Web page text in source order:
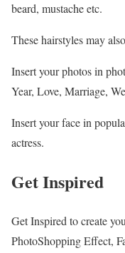
beard, mustache etc.
These hairstyles may
Insert your photos in
Year, Love, Marriage,
Insert your face in
actress.
Get Inspired
Get Inspired to create
PhotoShopping Effect,